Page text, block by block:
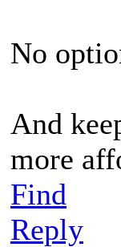
No
And
more
Find
Reply